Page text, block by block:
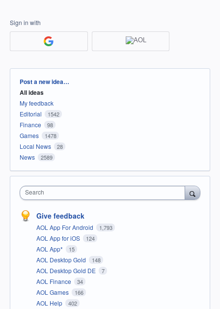
Sign in with
Categories
Post a new idea…
All ideas
My feedback
Editorial
1542
Finance 98
Games 1478
Local News 28
News 2589
Search
Give feedback
AOL App For Android 1,793
AOL App for iOS 124
AOL App* 15
AOL Desktop Gold 148
AOL Desktop Gold DE 7
AOL Finance 34
AOL Games 166
AOL Help 402